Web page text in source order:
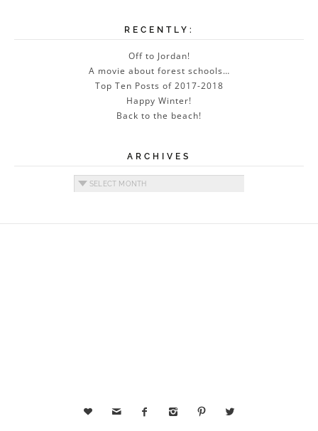
RECENTLY:
Off to Jordan!
A movie about forest schools…
Top Ten Posts of 2017-2018
Happy Winter!
Back to the beach!
ARCHIVES
Archives
     